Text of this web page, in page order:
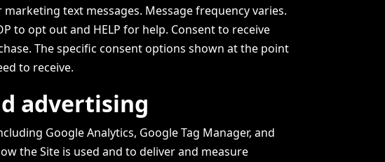
text messages. Message frequency varies.
to opt out and HELP for help. Consent to receive
The specific consent options shown at the point
to receive.
advertising
Google Analytics, Google Tag Manager, and
the Site is used and to deliver and measure